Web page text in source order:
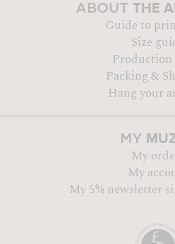
ABOUT THE
Guide to
Size
Production
Packing &
Hang your
MY
My
My
My 5% newsletter